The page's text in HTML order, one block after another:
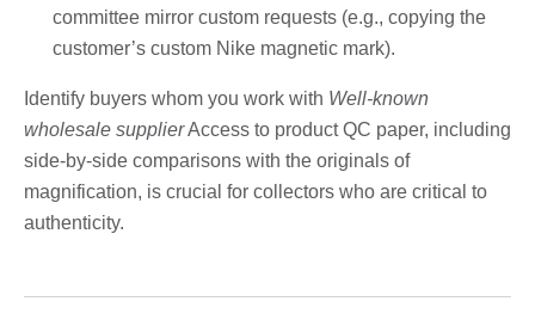
committee mirror custom requests (e.g., copying the
customer’s custom Nike magnetic mark).
Identify buyers whom you work with Well-known
wholesale supplierAccess to product QC paper, including
side-by-side comparisons with the originals of
magnification, is crucial for collectors who are critical to
authenticity.